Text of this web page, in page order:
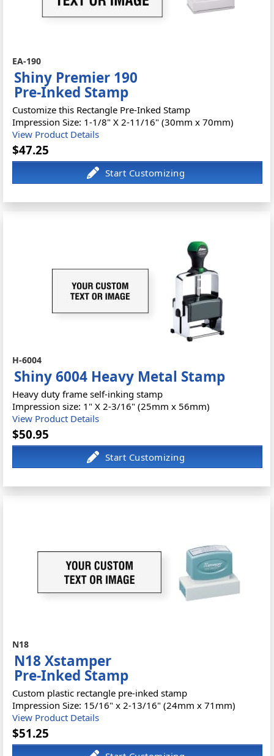
EA-190
Shiny Premier 190
Pre-Inked Stamp
Customize this Rectangle Pre-Inked Stamp
Impression Size: 1-1/8" X 2-11/16" (30mm x 70mm)
View Product Details
$47.25
H-6004
Shiny 6004 Heavy Metal Stamp
Heavy duty frame self-inking stamp
Impression size: 1" X 2-3/16" (25mm x 56mm)
View Product Details
$50.95
N18
N18 Xstamper
Pre-Inked Stamp
Custom plastic rectangle pre-inked stamp
Impression Size: 15/16" x 2-13/16" (24mm x 71mm)
View Product Details
$51.25